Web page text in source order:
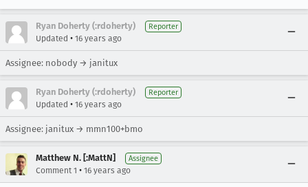
Ryan Doherty (:rdoherty) Reporter
Updated • 16 years ago
Assignee: nobody → janitux
Ryan Doherty (:rdoherty) Reporter
Updated • 16 years ago
Assignee: janitux → mmn100+bmo
Matthew N. [:MattN] Assignee
Comment 1 • 16 years ago